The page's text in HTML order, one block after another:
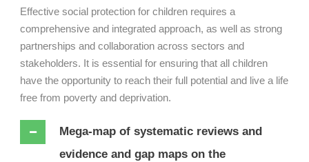
Effective social protection for children requires a
comprehensive and integrated approach, as well as strong
partnerships and collaboration across sectors and
stakeholders. It is essential for ensuring that all children
have the opportunity to reach their full potential and live a life
free from poverty and deprivation.
Mega-map of systematic reviews and
evidence and gap maps on the